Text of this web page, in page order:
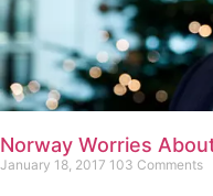
Norway Worries
January 18, 2017 103 Comments